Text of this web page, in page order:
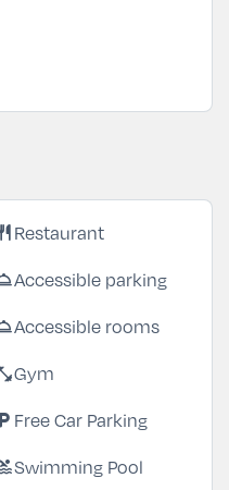
Restaurant
Accessible parking
Accessible rooms
Gym
local_parking Free Car Parking
Swimming Pool